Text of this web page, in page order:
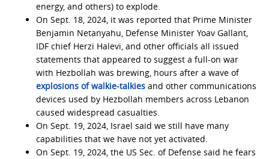
energy, and others) to explode.
On Sept. 18, 2024, it was reported that Prime Minister
Benjamin Netanyahu, Defense Minister Yoav Gallant,
IDF chief Herzi Halevi, and other officials all issued
statements that appeared to suggest a full-on war
with Hezbollah was brewing, hours after a wave of
explosions of walkie-talkies and other communications
devices used by Hezbollah members across Lebanon
caused widespread casualties.
On Sept. 19, 2024, Israel said we still have many
capabilities that we have not yet activated.
On Sept. 19, 2024, the US Sec. of Defense said he fears